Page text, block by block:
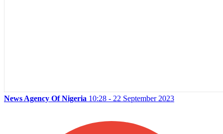
News Agency Of Nigeria 10:28 - 22 September 2023